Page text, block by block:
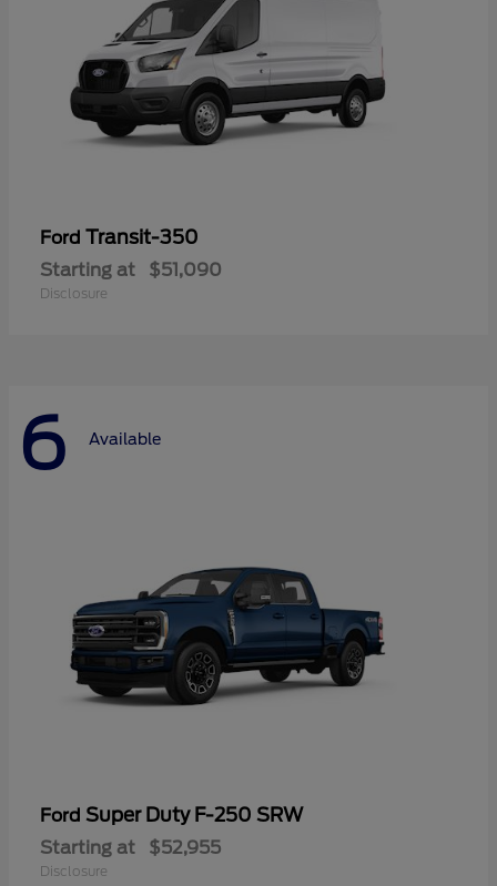
Ford Transit-350
Starting at $51,090
Disclosure
6 Available
Ford Super Duty F-250 SRW
Starting at $52,955
Disclosure